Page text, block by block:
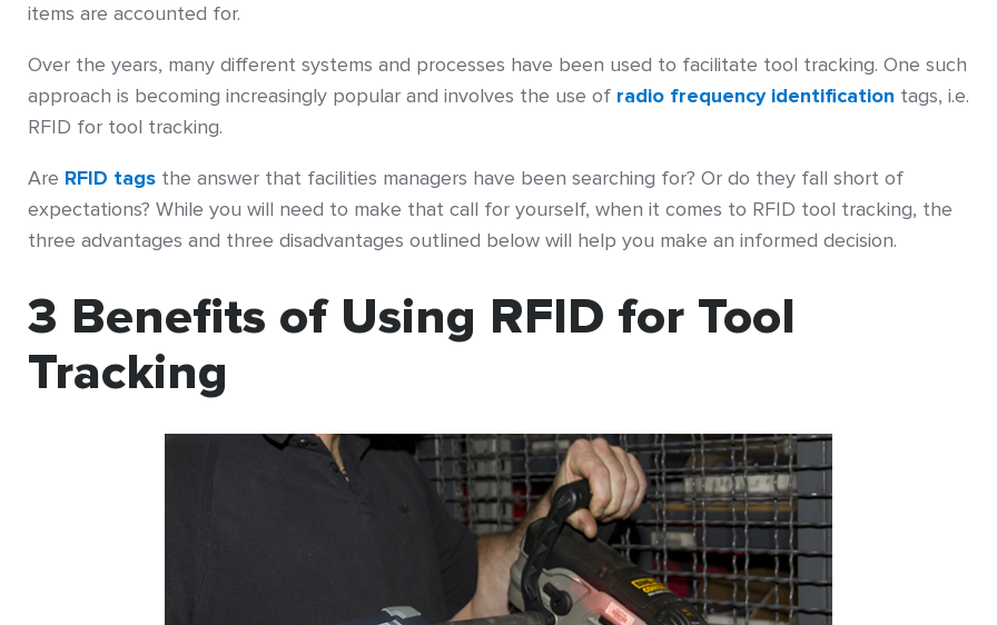
items are accounted for.
Over the years, many different systems and processes have been used to facilitate tool tracking. One such
approach is becoming increasingly popular and involves the use of radio frequency identification tags, i.e.
RFID for tool tracking.
Are RFID tags the answer that facilities managers have been searching for? Or do they fall short of
expectations? While you will need to make that call for yourself, when it comes to RFID tool tracking, the
three advantages and three disadvantages outlined below will help you make an informed decision.
3 Benefits of Using RFID for Tool
Tracking